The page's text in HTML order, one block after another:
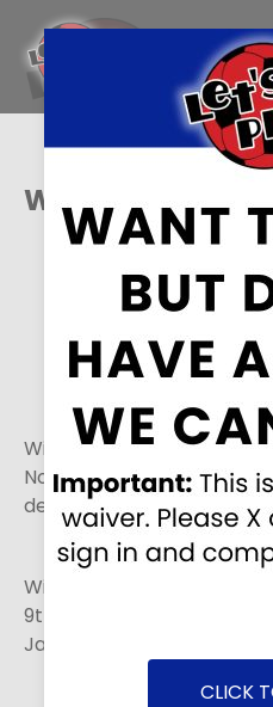
CLICK
Get the Let's
Wichita
Winter
Winter 1 - 8 games. The
November 14th to
deadline is November 8th.
Winter 2 - 8 games. The
9th to February 28th.
January 4th.